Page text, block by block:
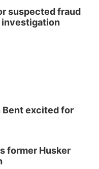
suspected fraud
investigation
Bent excited for
former Husker